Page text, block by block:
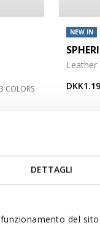
DETTAGLI
del
3 COLORS
NEW IN